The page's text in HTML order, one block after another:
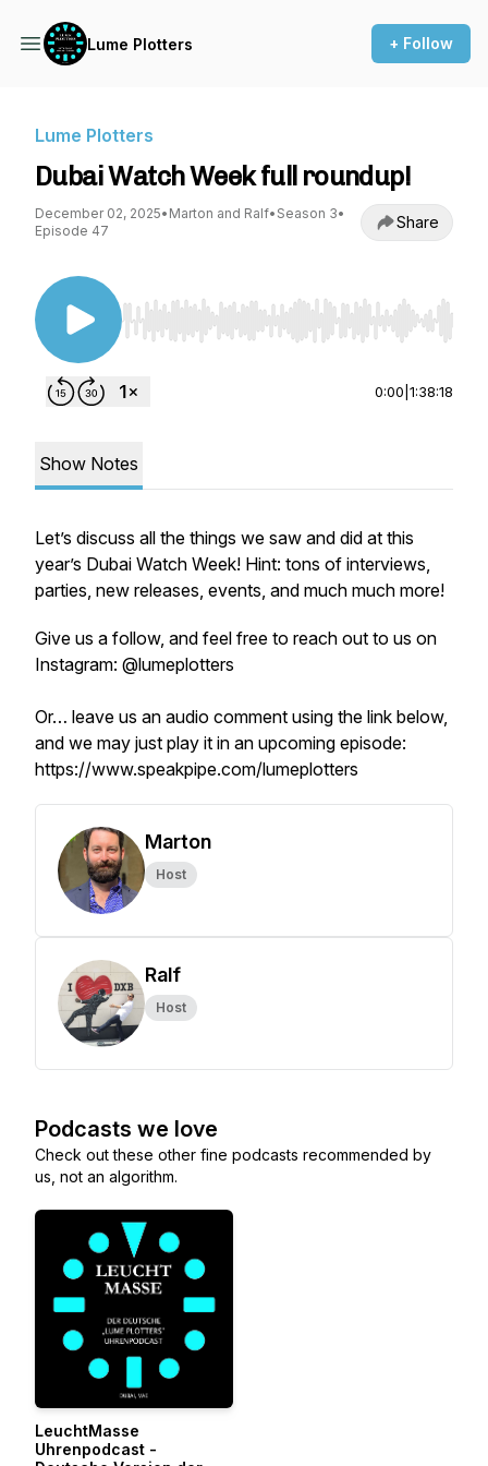
Lume Plotters + Follow
Lume Plotters
Dubai Watch Week full roundup!
December 02, 2025• Marton and Ralf• Season 3•
Episode 47
Share
Use Left/Right to seek, Home/End to jump to
0:00 1:38:18
Show Notes
Let’s discuss all the things we saw and did at this
year’s Dubai Watch Week! Hint: tons of interviews,
parties, new releases, events, and much much more!
Give us a follow, and feel free to reach out to us on
Instagram: @lumeplotters
Or… leave us an audio comment using the link below,
and we may just play it in an upcoming episode:
https://www.speakpipe.com/lumeplotters
Marton
Host
Ralf
Host
Podcasts we love
Check out these other fine podcasts recommended by
us, not an algorithm.
LeuchtMasse
Uhrenpodcast -